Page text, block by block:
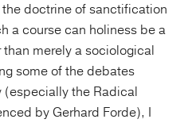
doctrine of sanctification
a course can holiness be a
merely a sociological
some of the debates
(especially the Radical
by Gerhard Forde), I